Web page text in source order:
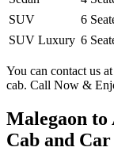
SUV
6
SUV Luxury 6
You can contact us at
cab. Call Now &
Malegaon to
Cab and